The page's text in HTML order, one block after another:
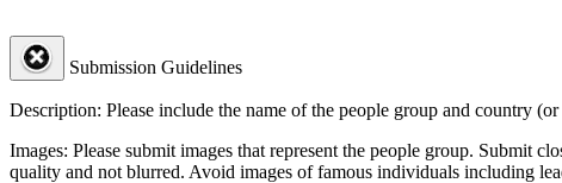
Submission Guidelines
Description: Please include the name of the people group and country
Images: Please submit images that represent the people group. Submit
quality and not blurred. Avoid images of famous individuals including